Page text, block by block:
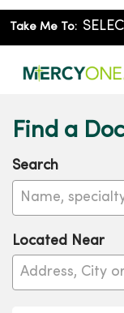
Take Me To:
Find a
Search
Name,
Located Near